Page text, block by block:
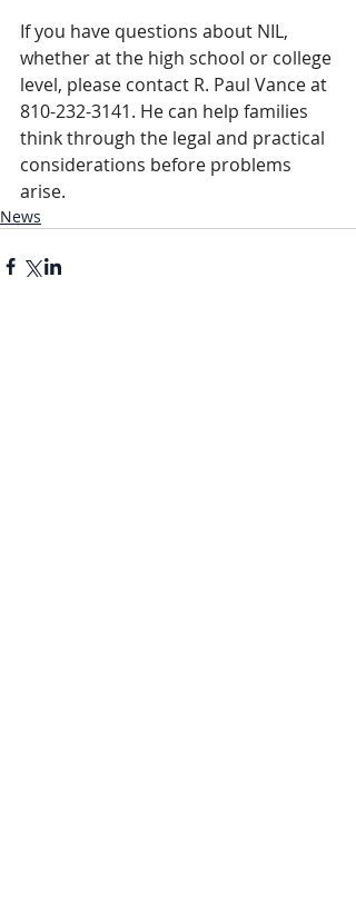
If you have questions about NIL,
whether at the high school or college
level, please contact R. Paul Vance at
810-232-3141. He can help families
think through the legal and practical
considerations before problems
arise.
News